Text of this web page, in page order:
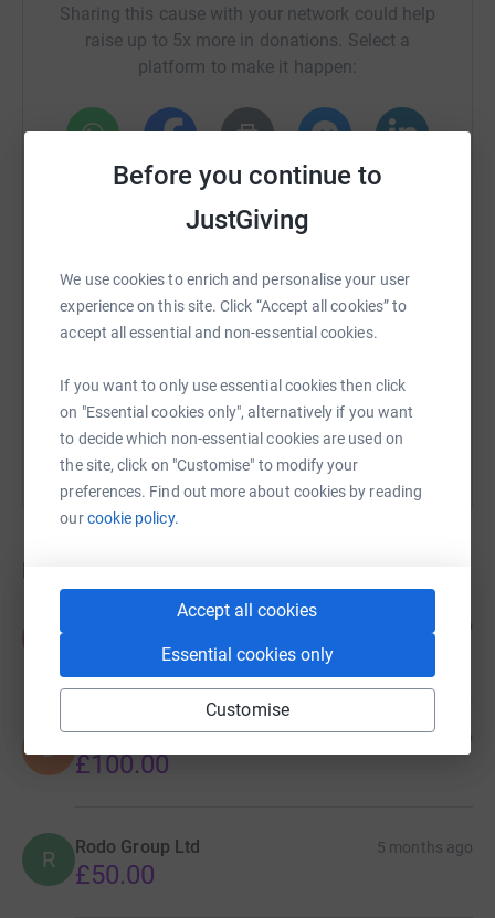
Before you continue to
JustGiving
We use cookies to enrich and personalise your user
experience on this site. Click “Accept all cookies” to
accept all essential and non-essential cookies.
If you want to only use essential cookies then click
on "Essential cookies only", alternatively if you want
to decide which non-essential cookies are used on
the site, click on "Customise" to modify your
preferences. Find out more about cookies by reading
ourcookie policy.
Accept all cookies
Essential cookies only
Customise
Sharing this cause with your network could help
raise up to 5x more in donations. Select a
platform to make it happen:
WhatsAppFacebook Print MessengerLinkedIn
X Email TikTok
https://www.justgiving.com/crowdfunding/clare-
Copy link
You can also help by sharing this link on:
Donations
Province Remedial Specialists 4 months ago
£100.00
D DWBS Ltd 4 months ago
£100.00
R Rodo Group Ltd 5 months ago
£50.00